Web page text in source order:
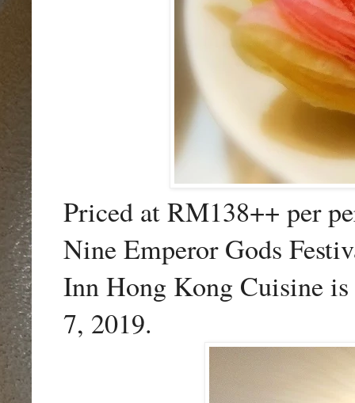
Priced at RM138++ per
Nine Emperor Gods
Inn Hong Kong Cuisine
7, 2019.